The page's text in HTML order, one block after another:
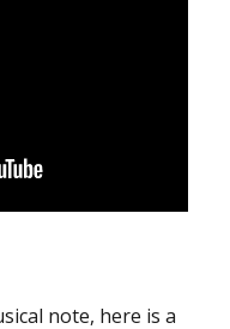
note, here is a